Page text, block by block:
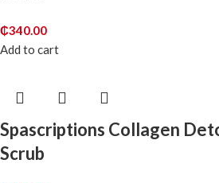
₵340.00
Add to cart
Spascriptions Collagen
Scrub